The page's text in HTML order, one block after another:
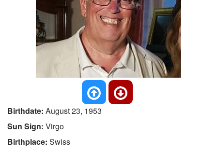
Birthdate: August 23, 1953
Sun Sign: Virgo
Birthplace: Swiss